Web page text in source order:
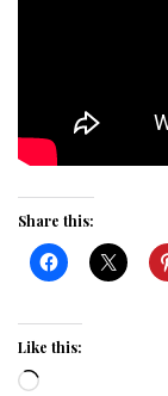
Share this:
Like this:
Loading…